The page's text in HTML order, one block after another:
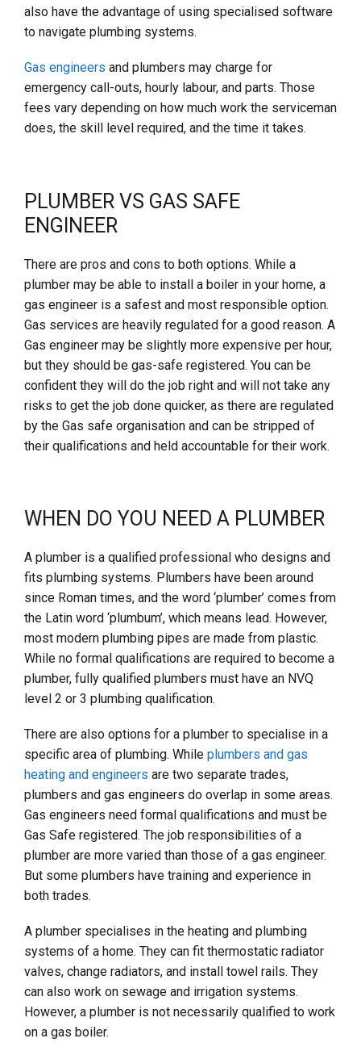
also have the advantage of using specialised software
to navigate plumbing systems.
Gas engineers and plumbers may charge for
emergency call-outs, hourly labour, and parts. Those
fees vary depending on how much work the serviceman
does, the skill level required, and the time it takes.
PLUMBER VS GAS SAFE
ENGINEER
There are pros and cons to both options. While a
plumber may be able to install a boiler in your home, a
gas engineer is a safest and most responsible option.
Gas services are heavily regulated for a good reason. A
Gas engineer may be slightly more expensive per hour,
but they should be gas-safe registered. You can be
confident they will do the job right and will not take any
risks to get the job done quicker, as there are regulated
by the Gas safe organisation and can be stripped of
their qualifications and held accountable for their work.
WHEN DO YOU NEED A PLUMBER
A plumber is a qualified professional who designs and
fits plumbing systems. Plumbers have been around
since Roman times, and the word ‘plumber’ comes from
the Latin word ‘plumbum’, which means lead. However,
most modern plumbing pipes are made from plastic.
While no formal qualifications are required to become a
plumber, fully qualified plumbers must have an NVQ
level 2 or 3 plumbing qualification.
There are also options for a plumber to specialise in a
specific area of plumbing. While plumbers and gas
heating and engineers are two separate trades,
plumbers and gas engineers do overlap in some areas.
Gas engineers need formal qualifications and must be
Gas Safe registered. The job responsibilities of a
plumber are more varied than those of a gas engineer.
But some plumbers have training and experience in
both trades.
A plumber specialises in the heating and plumbing
systems of a home. They can fit thermostatic radiator
valves, change radiators, and install towel rails. They
can also work on sewage and irrigation systems.
However, a plumber is not necessarily qualified to work
on a gas boiler.